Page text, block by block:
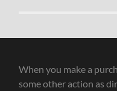
When you make a
some other action as